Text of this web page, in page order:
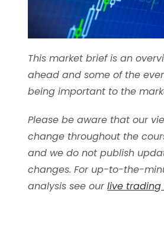
This market brief is an
ahead and some of the
being important to the
Please be aware that our
change throughout the
and we do not publish
changes. For up-to-the-
analysis see ourlive trading